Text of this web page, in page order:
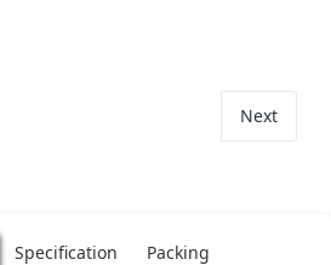
Next
Specification
Packing